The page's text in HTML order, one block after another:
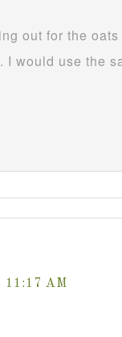
out for the
would use the
11:17 AM